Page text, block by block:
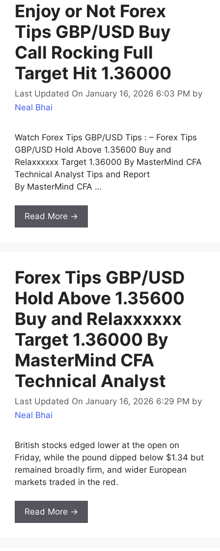
Enjoy or Not Forex
Tips GBP/USD Buy
Call Rocking Full
Target Hit 1.36000
Last Updated On January 16, 2026 6:03 PM by
Neal Bhai
Watch Forex Tips GBP/USD Tips : – Forex Tips
GBP/USD Hold Above 1.35600 Buy and
Relaxxxxxx Target 1.36000 By MasterMind CFA
Technical Analyst Tips and Report
By MasterMind CFA …
Read More →
Forex Tips GBP/USD
Hold Above 1.35600
Buy and Relaxxxxxx
Target 1.36000 By
MasterMind CFA
Technical Analyst
Last Updated On January 16, 2026 6:29 PM by
Neal Bhai
British stocks edged lower at the open on
Friday, while the pound dipped below $1.34 but
remained broadly firm, and wider European
markets traded in the red.
Read More →